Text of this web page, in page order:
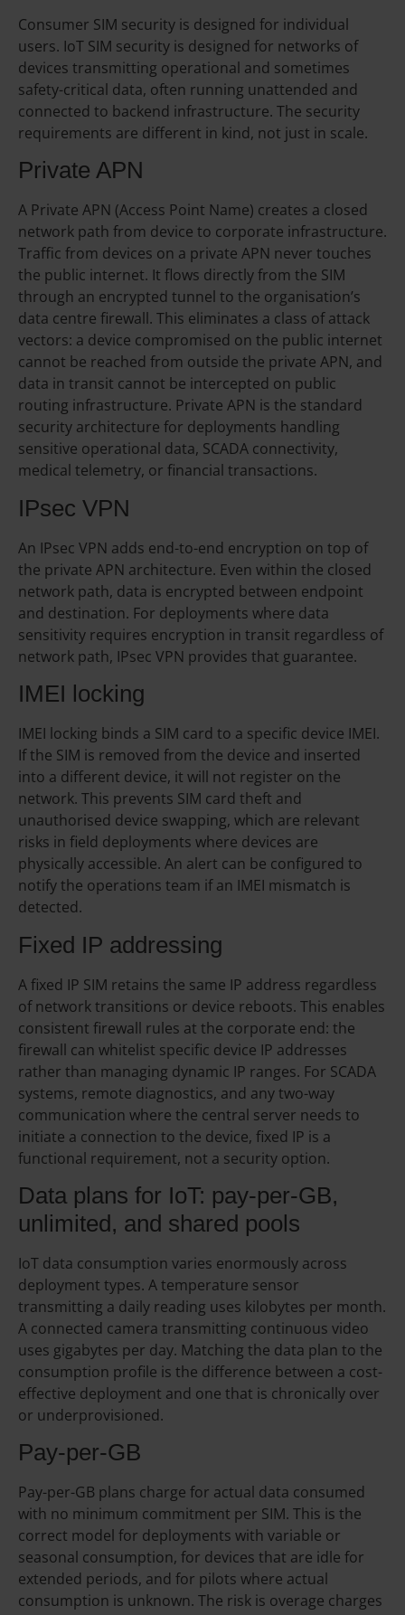
Consumer SIM security is designed for individual
users. IoT SIM security is designed for networks of
devices transmitting operational and sometimes
safety-critical data, often running unattended and
connected to backend infrastructure. The security
requirements are different in kind, not just in scale.
Private APN
A Private APN (Access Point Name) creates a closed
network path from device to corporate infrastructure.
Traffic from devices on a private APN never touches
the public internet. It flows directly from the SIM
through an encrypted tunnel to the organisation’s
data centre firewall. This eliminates a class of attack
vectors: a device compromised on the public internet
cannot be reached from outside the private APN, and
data in transit cannot be intercepted on public
routing infrastructure. Private APN is the standard
security architecture for deployments handling
sensitive operational data, SCADA connectivity,
medical telemetry, or financial transactions.
IPsec VPN
An IPsec VPN adds end-to-end encryption on top of
the private APN architecture. Even within the closed
network path, data is encrypted between endpoint
and destination. For deployments where data
sensitivity requires encryption in transit regardless of
network path, IPsec VPN provides that guarantee.
IMEI locking
IMEI locking binds a SIM card to a specific device IMEI.
If the SIM is removed from the device and inserted
into a different device, it will not register on the
network. This prevents SIM card theft and
unauthorised device swapping, which are relevant
risks in field deployments where devices are
physically accessible. An alert can be configured to
notify the operations team if an IMEI mismatch is
detected.
Fixed IP addressing
A fixed IP SIM retains the same IP address regardless
of network transitions or device reboots. This enables
consistent firewall rules at the corporate end: the
firewall can whitelist specific device IP addresses
rather than managing dynamic IP ranges. For SCADA
systems, remote diagnostics, and any two-way
communication where the central server needs to
initiate a connection to the device, fixed IP is a
functional requirement, not a security option.
Data plans for IoT: pay-per-GB,
unlimited, and shared pools
IoT data consumption varies enormously across
deployment types. A temperature sensor
transmitting a daily reading uses kilobytes per month.
A connected camera transmitting continuous video
uses gigabytes per day. Matching the data plan to the
consumption profile is the difference between a cost-
effective deployment and one that is chronically over
or underprovisioned.
Pay-per-GB
Pay-per-GB plans charge for actual data consumed
with no minimum commitment per SIM. This is the
correct model for deployments with variable or
seasonal consumption, for devices that are idle for
extended periods, and for pilots where actual
consumption is unknown. The risk is overage charges